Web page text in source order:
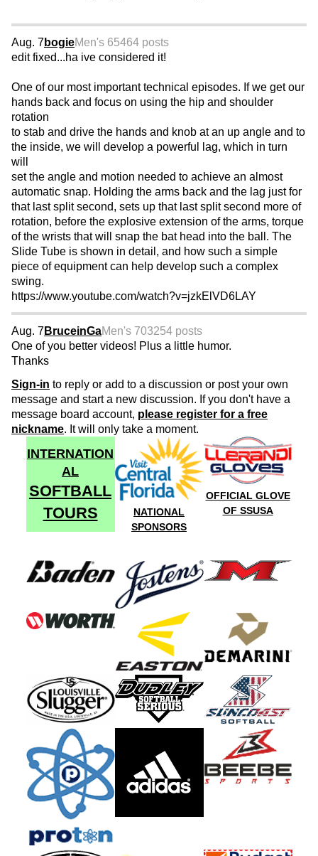
Aug. 7bogieMen's 65464 posts
edit fixed...ha ive considered it!
One of our most important technical episodes. If we get our
hands back and focus on using the hip and shoulder
rotation
to stab and drive the hands and knob at an up angle and to
the inside, we will develop a powerful lag, which in turn
will
set the angle and motion needed to achieve an almost
automatic snap. Holding the arms back and the lag just for
that last split second, sets up that last split second more of
rotation, before the explosive extension of the arms, torque
of the wrists that will snap the bat head into the ball. The
Slide Tube is shown in detail, and how such a simple
piece of equipment can help develop such a complex
swing.
https://www.youtube.com/watch?v=jzkElVD6LAY
Aug. 7BruceinGaMen's 703254 posts
One of you better videos! Plus a little humor.
Thanks
Sign-in to reply or add to a discussion or post your own
message and start a new discussion. If you don't have a
message board account, please register for a free
nickname. It will only take a moment.
INTERNATION
AL
SOFTBALL
TOURS
NATIONAL
SPONSORS
OFFICIAL GLOVE
OF SSUSA